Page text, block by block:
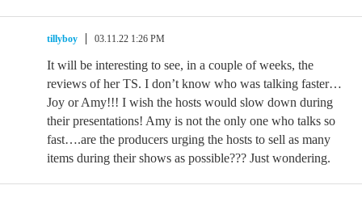
tillyboy 03.11.22 1:26 PM
It will be interesting to see, in a couple of weeks, the
reviews of her TS. I don’t know who was talking faster…
Joy or Amy!!! I wish the hosts would slow down during
their presentations! Amy is not the only one who talks so
fast….are the producers urging the hosts to sell as many
items during their shows as possible??? Just wondering.